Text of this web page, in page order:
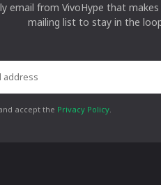
email from VivoHype that
mailing list to stay in the
accept the Privacy Policy.